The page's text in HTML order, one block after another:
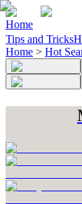
Home
Tips and Tricks
Home > Hot